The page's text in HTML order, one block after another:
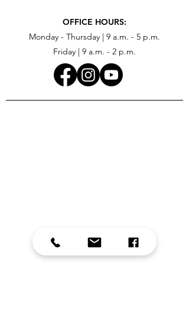
OFFICE HOURS:
Monday - Thursday | 9 a.m. - 5 p.m.
Friday | 9 a.m. - 2 p.m.